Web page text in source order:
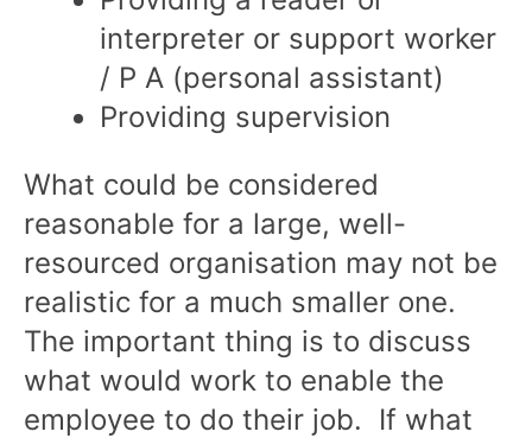
interpreter or support worker
/ P A (personal assistant)
Providing supervision
What could be considered
reasonable for a large, well-
resourced organisation may not be
realistic for a much smaller one.
The important thing is to discuss
what would work to enable the
employee to do their job. If what